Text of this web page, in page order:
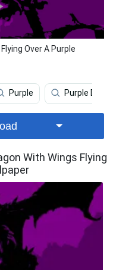
Over A Purple
Purple Purple
With Wings Flying